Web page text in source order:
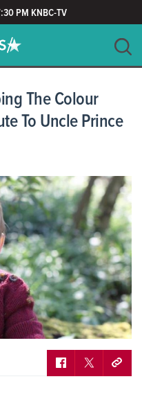
PM KNBC-TV
The Colour
To Uncle Prince